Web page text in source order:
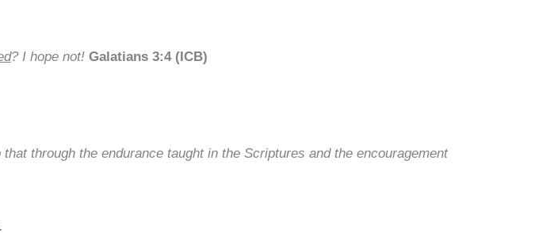
? I hope not! Galatians 3:4 (ICB)
through the endurance taught in the Scriptures and the encouragement